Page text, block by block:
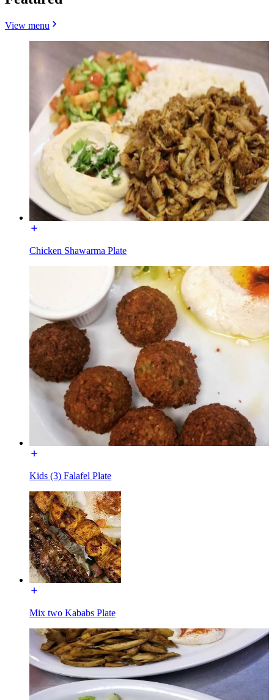
View menu
Chicken Shawarma Plate
Kids (3) Falafel Plate
Mix two Kababs Plate